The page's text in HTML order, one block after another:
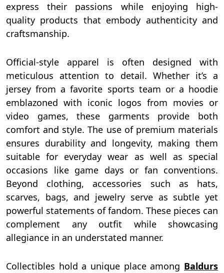
express their passions while enjoying high-
quality products that embody authenticity and
craftsmanship.
Official-style apparel is often designed with
meticulous attention to detail. Whether it’s a
jersey from a favorite sports team or a hoodie
emblazoned with iconic logos from movies or
video games, these garments provide both
comfort and style. The use of premium materials
ensures durability and longevity, making them
suitable for everyday wear as well as special
occasions like game days or fan conventions.
Beyond clothing, accessories such as hats,
scarves, bags, and jewelry serve as subtle yet
powerful statements of fandom. These pieces can
complement any outfit while showcasing
allegiance in an understated manner.
Collectibles hold a unique place among Baldurs